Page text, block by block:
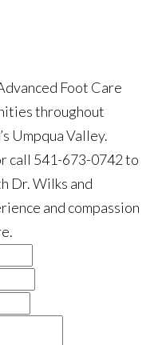
Foot Care
throughout
Umpqua Valley.
call 541-673-0742 to
Dr. Wilks and
and compassion